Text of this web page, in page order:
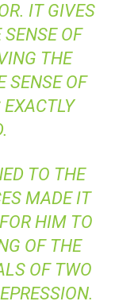
IT GIVES
SENSE OF
THE
SENSE OF
TO THE
MADE IT
HIM TO
OF THE
OF TWO